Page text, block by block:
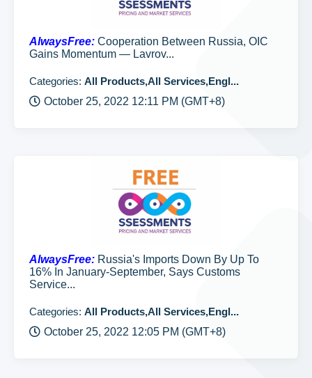
AlwaysFree: Cooperation Between Russia, OIC
Gains Momentum — Lavrov...
Categories: All Products,All Services,Engl...
October 25, 2022 12:11 PM (GMT+8)
AlwaysFree: Russia's Imports Down By Up To
16% In January-September, Says Customs
Service...
Categories: All Products,All Services,Engl...
October 25, 2022 12:05 PM (GMT+8)